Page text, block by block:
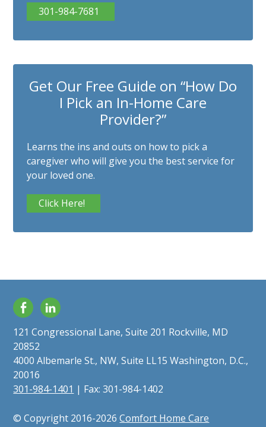
301-984-7681
Get Our Free Guide on “How Do
I Pick an In-Home Care
Provider?”
Learns the ins and outs on how to pick a
caregiver who will give you the best service for
your loved one.
Click Here!
Facebook
121 Congressional Lane, Suite 201 Rockville, MD
20852
4000 Albemarle St., NW, Suite LL15 Washington, D.C.,
20016
301-984-1401 | Fax: 301-984-1402
© Copyright 2016-2026Comfort Home Care